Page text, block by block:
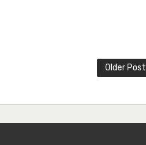
Older Post